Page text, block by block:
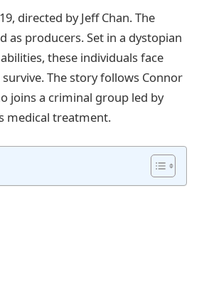
directed by Jeff Chan. The
as producers. Set in a dystopian
these individuals face
The story follows Connor
joins a criminal group led by
medical treatment.